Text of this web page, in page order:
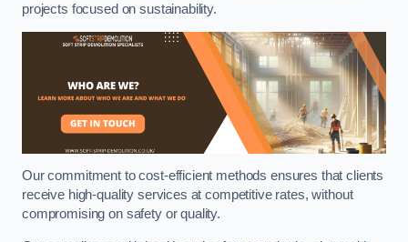
projects focused on sustainability.
Our commitment to cost-efficient methods ensures that clients
receive high-quality services at competitive rates, without
compromising on safety or quality.